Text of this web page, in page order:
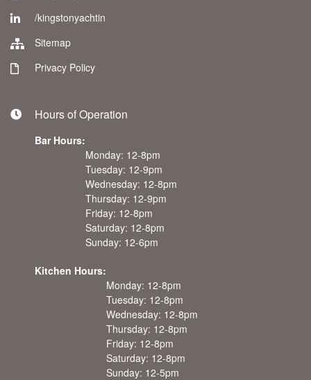
/kingstonyachtin
Sitemap
Privacy Policy
Hours of Operation
Bar Hours:
Monday: 12-8pm
Tuesday: 12-9pm
Wednesday: 12-8pm
Thursday: 12-9pm
Friday: 12-8pm
Saturday: 12-8pm
Sunday: 12-6pm
Kitchen Hours:
Monday: 12-8pm
Tuesday: 12-8pm
Wednesday: 12-8pm
Thursday: 12-8pm
Friday: 12-8pm
Saturday: 12-8pm
Sunday: 12-5pm